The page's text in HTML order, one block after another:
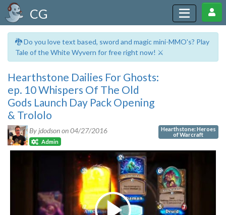
CG
🐉 Do you love text based, sword and magic mini-MMO's? Play
Tale of the White Wyvern for free right now! ⚔️
Hearthstone Dailies For Ghosts:
ep. 10 Whispers Of The Old
Gods Launch Day Pack Opening
& Trololo
By jdodson on04/27/2016
Admin
Hearthstone: Heroes
of Warcraft